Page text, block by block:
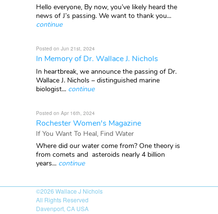
Hello everyone, By now, you’ve likely heard the
news of J’s passing. We want to thank you...
continue
Posted on Jun 21st, 2024
In Memory of Dr. Wallace J. Nichols
In heartbreak, we announce the passing of Dr.
Wallace J. Nichols – distinguished marine
biologist... continue
Posted on Apr 16th, 2024
Rochester Women's Magazine
If You Want To Heal, Find Water
Where did our water come from? One theory is
from comets and asteroids nearly 4 billion
years... continue
©2026 Wallace J Nichols
All Rights Reserved
Davenport, CA USA